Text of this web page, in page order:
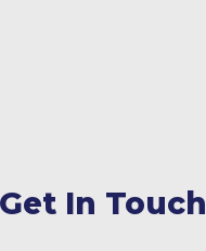
Get In Touch